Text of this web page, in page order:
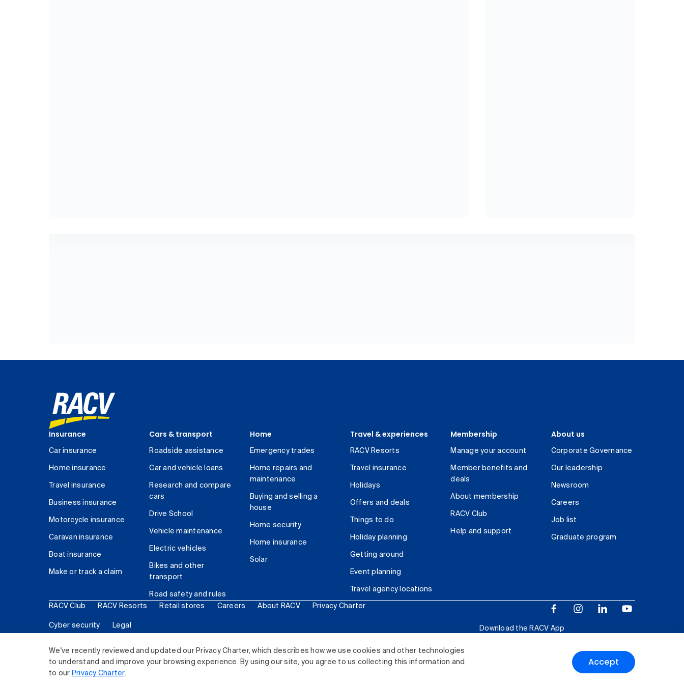
We've recently reviewed and updated our Privacy Charter, which describes how we use cookies and other technologies
to understand and improve your browsing experience. By using our site, you agree to us collecting this information and
to our Privacy Charter.
Accept
Insurance
Car insurance
Home insurance
Travel insurance
Business insurance
Motorcycle insurance
Caravan insurance
Boat insurance
Make or track a claim
Cars & transport
Roadside assistance
Car and vehicle loans
Research and compare
cars
Drive School
Vehicle maintenance
Electric vehicles
Bikes and other
transport
Road safety and rules
Home
Emergency trades
Home repairs and
maintenance
Buying and selling a
house
Home security
Home insurance
Solar
Travel & experiences
RACV Resorts
Travel insurance
Holidays
Offers and deals
Things to do
Holiday planning
Getting around
Event planning
Travel agency locations
Membership
Manage your account
Member benefits and
deals
About membership
RACV Club
Help and support
About us
Corporate Governance
Our leadership
Newsroom
Careers
Job list
Graduate program
RACV Club RACV Resorts Retail stores Careers About RACV Privacy Charter
Cyber security Legal
Download the RACV App